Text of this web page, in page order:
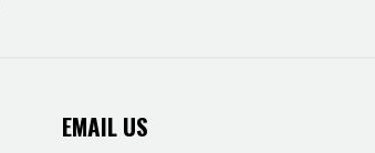
EMAIL US